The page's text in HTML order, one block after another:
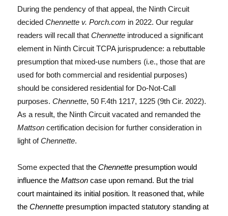
During the pendency of that appeal, the Ninth Circuit
decidedChennette v. Porch.com in 2022. Our regular
readers will recall thatChennette introduced a significant
element in Ninth Circuit TCPA jurisprudence: a rebuttable
presumption that mixed-use numbers (i.e., those that are
used for both commercial and residential purposes)
should be considered residential for Do-Not-Call
purposes.Chennette, 50 F.4th 1217, 1225 (9th Cir. 2022).
As a result, the Ninth Circuit vacated and remanded the
Mattson certification decision for further consideration in
light ofChennette.
Some expected that theChennette presumption would
influence theMattson case upon remand. But the trial
court maintained its initial position. It reasoned that, while
theChennette presumption impacted statutory standing at